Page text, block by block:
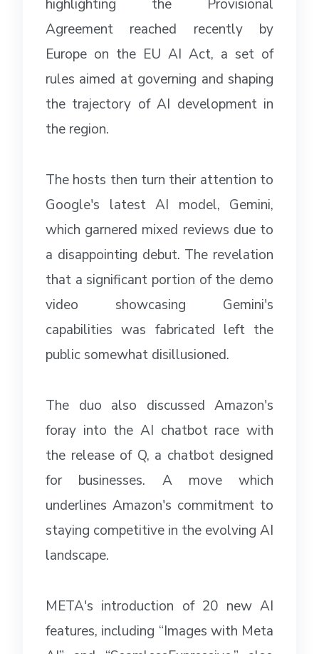
highlighting the Provisional
Agreement reached recently by
Europe on the EU AI Act, a set of
rules aimed at governing and shaping
the trajectory of AI development in
the region.
The hosts then turn their attention to
Google's latest AI model, Gemini,
which garnered mixed reviews due to
a disappointing debut. The revelation
that a significant portion of the demo
video showcasing Gemini's
capabilities was fabricated left the
public somewhat disillusioned.
The duo also discussed Amazon's
foray into the AI chatbot race with
the release of Q, a chatbot designed
for businesses. A move which
underlines Amazon's commitment to
staying competitive in the evolving AI
landscape.
META's introduction of 20 new AI
features, including “Images with Meta